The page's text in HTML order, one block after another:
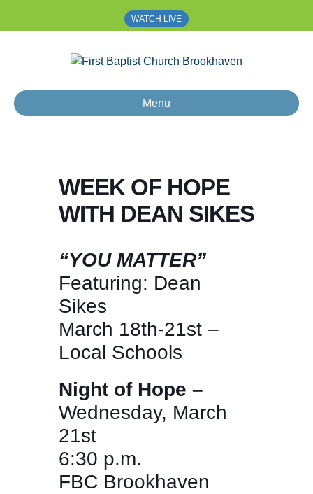
WATCH LIVE
Menu
WEEK OF HOPE
WITH DEAN SIKES
“YOU MATTER”
Featuring: Dean
Sikes
March 18th-21st –
Local Schools
Night of Hope –
Wednesday, March
21st
6:30 p.m.
FBC Brookhaven